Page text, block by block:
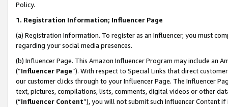
Policy.
1. Registration Information; Influencer Page
(a) Registration Information. To register as an Influencer, you must
regarding your social media presences.
(b) Influencer Page. This Amazon Influencer Program may include an
(“Influencer Page”). With respect to Special Links that direct
our customer clicks through to your Influencer Page. The Influencer
text, pictures, compilations, lists, comments, digital videos or other
(“Influencer Content”), you will not submit such Influencer Content